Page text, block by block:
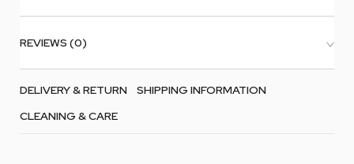
REVIEWS (0)
DELIVERY & RETURN
SHIPPING INFORMATION
CLEANING & CARE